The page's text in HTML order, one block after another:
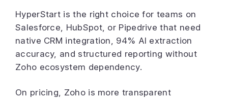
HyperStart is the right choice for teams on
Salesforce, HubSpot, or Pipedrive that need
native CRM integration, 94% AI extraction
accuracy, and structured reporting without
Zoho ecosystem dependency.
On pricing, Zoho is more transparent